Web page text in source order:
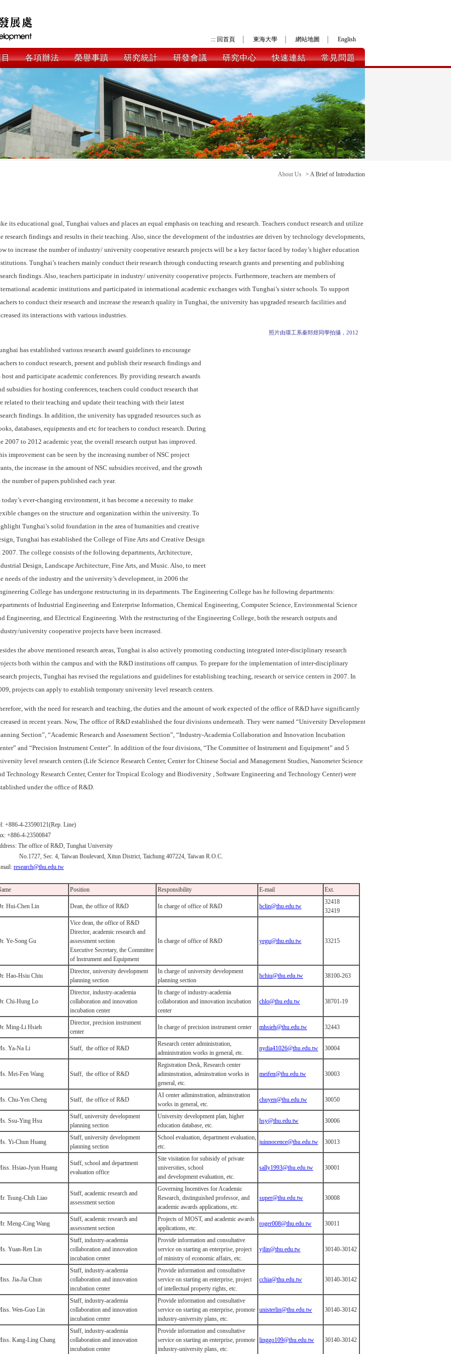
::: 回首頁 東海大學 網站地圖 English
目 各項辦法 榮譽事蹟 研究統計 研發會議 研究中心 快速連結 常見問題
About Us > A Brief of Introduction
its educational goal, Tunghai values and places an equal emphasis on teaching and research. Teachers conduct research and utilize
research findings and results in their teaching. Also, since the development of the industries are driven by technology developments,
to increase the number of industry/ university cooperative research projects will be a key factor faced by today’s higher education
Tunghai’s teachers mainly conduct their research through conducting research grants and presenting and publishing
findings. Also, teachers participate in industry/ university cooperative projects. Furthermore, teachers are members of
academic institutions and participated in international academic exchanges with Tunghai’s sister schools. To support
to conduct their research and increase the research quality in Tunghai, the university has upgraded research facilities and
its interactions with various industries.
照片由環工系秦郅煜同學拍攝，2012
has established various research award guidelines to encourage
to conduct research, present and publish their research findings and
host and participate academic conferences. By providing research awards
subsidies for hosting conferences, teachers could conduct research that
related to their teaching and update their teaching with their latest
findings. In addition, the university has upgraded resources such as
databases, equipments and etc for teachers to conduct research. During
2007 to 2012 academic year, the overall research output has improved.
improvement can be seen by the increasing number of NSC project
the increase in the amount of NSC subsidies received, and the growth
the number of papers published each year.
today’s ever-changing environment, it has become a necessity to make
changes on the structure and organization within the university. To
Tunghai’s solid foundation in the area of humanities and creative
Tunghai has established the College of Fine Arts and Creative Design
2007. The college consists of the following departments, Architecture,
Design, Landscape Architecture, Fine Arts, and Music. Also, to meet
needs of the industry and the university’s development, in 2006 the
College has undergone restructuring in its departments. The Engineering College has he following departments:
of Industrial Engineering and Enterprise Information, Chemical Engineering, Computer Science, Environmental Science
Engineering, and Electrical Engineering. With the restructuring of the Engineering College, both the research outputs and
university cooperative projects have been increased.
the above mentioned research areas, Tunghai is also actively promoting conducting integrated inter-disciplinary research
both within the campus and with the R&D institutions off campus. To prepare for the implementation of inter-disciplinary
projects, Tunghai has revised the regulations and guidelines for establishing teaching, research or service centers in 2007. In
projects can apply to establish temporary university level research centers.
with the need for research and teaching, the duties and the amount of work expected of the office of R&D have significantly
in recent years. Now, The office of R&D established the four divisions underneath. They were named “University Development
Section”, “Academic Research and Assessment Section”, “Industry-Academia Collaboration and Innovation Incubation
and “Precision Instrument Center”. In addition of the four divisions, “The Committee of Instrument and Equipment” and 5
level research centers (Life Science Research Center, Center for Chinese Social and Management Studies, Nanometer Science
Technology Research Center, Center for Tropical Ecology and Biodiversity , Software Engineering and Technology Center) were
under the office of R&D.
+886-4-23590121(Rep. Line)
+886-4-23500847
The office of R&D, Tunghai University
Sec. 4, Taiwan Boulevard, Xitun District, Taichung 407224, Taiwan R.O.C.
research@thu.edu.tw
Position Responsibility E-mail Ext.
Hui-Chen Lin Dean, the office of R&D In charge of office of R&D hclin@thu.edu.tw
32418
32419
Ye-Song Gu
Vice dean, the office of R&D
Director, academic research and
assessment section
Executive Secretary, the Committee
of lnstrument and Equipment
In charge of office of R&D yegu@thu.edu.tw 33215
Hao-Hsiu Chiu
Director, university development
planning section
In charge of university development
planning section
hchiu@thu.edu.tw 38100-263
Chi-Hung Lo
Director, industry-academia
collaboration and innovation
incubation center
In charge of industry-academia
collaboration and innovation incubation
center
chlo@thu.edu.tw 38701-19
Ming-Li Hsieh
Director, precision instrument
center
In charge of precision instrument center mhsieh@thu.edu.tw 32443
Ya-Na Li Staff, the office of R&D
Research center administration,
administration works in general, etc.
nydia41026@thu.edu.tw 30004
Mei-Fen Wang Staff, the office of R&D
Registration Desk, Research center
adiminstration, adminstration works in
general, etc.
meifen@thu.edu.tw 30003
Chu-Yen Cheng Staff, the office of R&D
AI center adiminstration, adminstration
works in general, etc.
chuyen@thu.edu.tw 30050
Ssu-Ying Hsu
Staff, university development
planning section
University development plan, higher
education database, etc.
hsy@thu.edu.tw 30006
Yi-Chun Huang
Staff, university development
planning section
School evaluation, department evaluation,
etc.
juinnocence@thu.edu.tw 30013
Hsiao-Jyun Huang
Staff, school and department
evaluation office
Site visitation for subisidy of private
universities, school
and development evaluation, etc.
sally1993@thu.edu.tw 30001
Tsung-Chih Liao
Staff, academic research and
assessment section
Governing Incentives for Academic
Research, distinguished professor, and
academic awards applications, etc.
super@thu.edu.tw 30008
Meng-Cing Wang
Staff, academic research and
assessment section
Projects of MOST, and academic awards
applications, etc.
roger008@thu.edu.tw 30011
Yuan-Ren Lin
Staff, industry-academia
collaboration and innovation
incubation center
Provide information and consultative
service on starting an enterprise, project
of ministry of economic affairs, etc.
yjlin@thu.edu.tw 30140-30142
Jia-Jia Chun
Staff, industry-academia
collaboration and innovation
incubation center
Provide information and consultative
service on starting an enterprise, project
of intellectual property rights, etc.
cchia@thu.edu.tw 30140-30142
Wen-Guo Lin
Staff, industry-academia
collaboration and innovation
incubation center
Provide information and consultative
service on starting an enterprise, promote
industry-university plans, etc.
unisterlin@thu.edu.tw 30140-30142
Kang-Ling Chang
Staff, industry-academia
collaboration and innovation
incubation center
Provide information and consultative
service on starting an enterprise, promote
industry-university plans, etc.
linggo109@thu.edu.tw 30140-30142